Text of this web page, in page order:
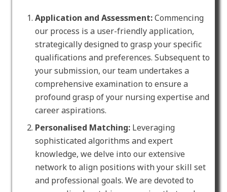
Application and Assessment:Commencing
our process is a user-friendly application,
strategically designed to grasp your specific
qualifications and preferences. Subsequent to
your submission, our team undertakes a
comprehensive examination to ensure a
profound grasp of your nursing expertise and
career aspirations.
Personalised Matching: Leveraging
sophisticated algorithms and expert
knowledge, we delve into our extensive
network to align positions with your skill set
and professional goals. We are devoted to